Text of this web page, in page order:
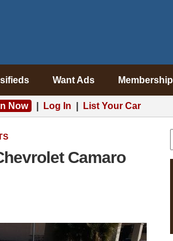
Want Ads Membership
Now Log In List Your Car
Camaro